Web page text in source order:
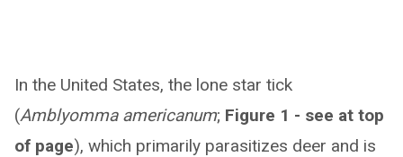
In the United States, the lone star tick
(Amblyomma americanum; Figure 1 - see at top
of page), which primarily parasitizes deer and is